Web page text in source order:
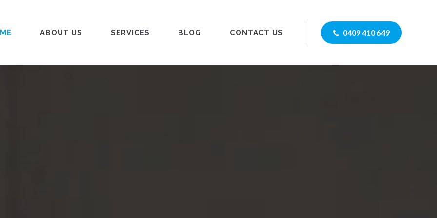
ABOUT US SERVICES BLOG CONTACT US 0409 410 649